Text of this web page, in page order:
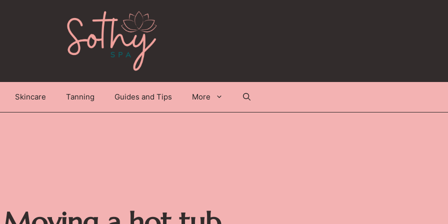
Skincare Tanning Guides and Tips More